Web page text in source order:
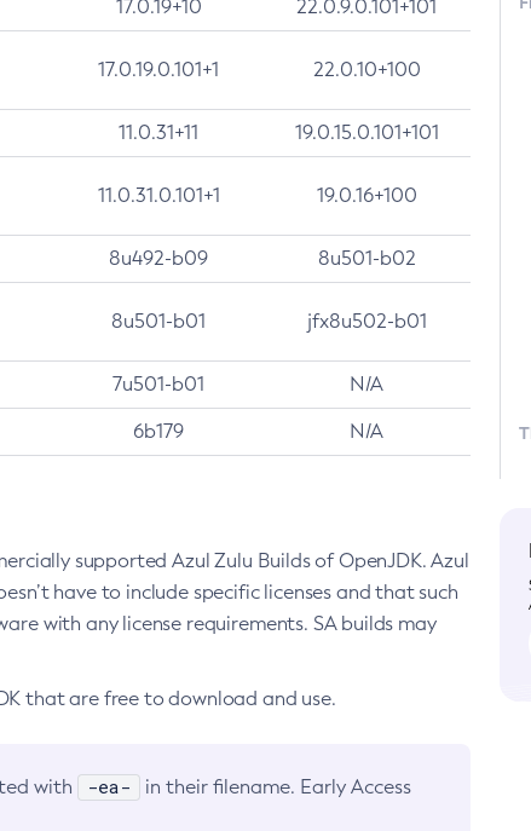
17.0.19+10 22.0.9.0.101+101
17.0.19.0.101+1 22.0.10+100
11.0.31+11 19.0.15.0.101+101
11.0.31.0.101+1 19.0.16+100
8u492-b09 8u501-b02
8u501-b01 jfx8u502-b01
7u501-b01 N/A
6b179 N/A
supported Azul Zulu Builds of OpenJDK. Azul
have to include specific licenses and that such
with any license requirements. SA builds may
that are free to download and use.
with -ea-
in their filename. Early Access